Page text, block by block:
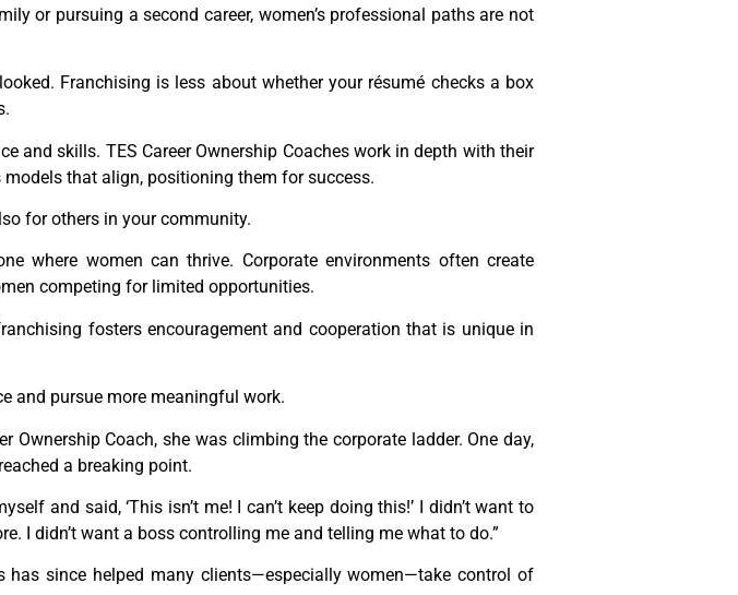
or pursuing a second career, women’s professional paths are not
Franchising is less about whether your résumé checks a box
and skills. TES Career Ownership Coaches work in depth with their
that align, positioning them for success.
for others in your community.
where women can thrive. Corporate environments often create
competing for limited opportunities.
fosters encouragement and cooperation that is unique in
and pursue more meaningful work.
Ownership Coach, she was climbing the corporate ladder. One day,
a breaking point.
and said, ‘This isn’t me! I can’t keep doing this!’ I didn’t want to
I didn’t want a boss controlling me and telling me what to do.”
has since helped many clients—especially women—take control of